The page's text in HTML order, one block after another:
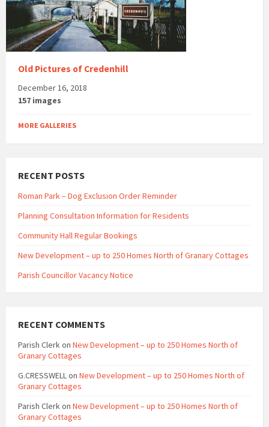
Old Pictures of Credenhill
December 16, 2018
157 images
MORE GALLERIES
RECENT POSTS
Roman Park – Dog Exclusion Order Reminder
Planning Consultation Information for Residents
Community Hall Regular Bookings
New Development – up to 250 Homes North of Granary Cottages
Parish Councillor Vacancy Notice
RECENT COMMENTS
Parish Clerkon New Development – up to 250 Homes North of
Granary Cottages
G.CRESSWELLon New Development – up to 250 Homes North of
Granary Cottages
Parish Clerkon New Development – up to 250 Homes North of
Granary Cottages